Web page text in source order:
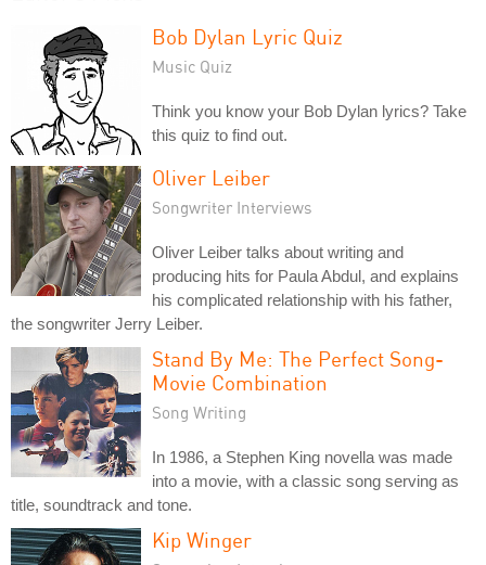
Bob Dylan Lyric Quiz
Music Quiz
Think you know your Bob Dylan lyrics? Take
this quiz to find out.
Oliver Leiber
Songwriter Interviews
Oliver Leiber talks about writing and
producing hits for Paula Abdul, and explains
his complicated relationship with his father,
the songwriter Jerry Leiber.
Stand By Me: The Perfect Song-
Movie Combination
Song Writing
In 1986, a Stephen King novella was made
into a movie, with a classic song serving as
title, soundtrack and tone.
Kip Winger